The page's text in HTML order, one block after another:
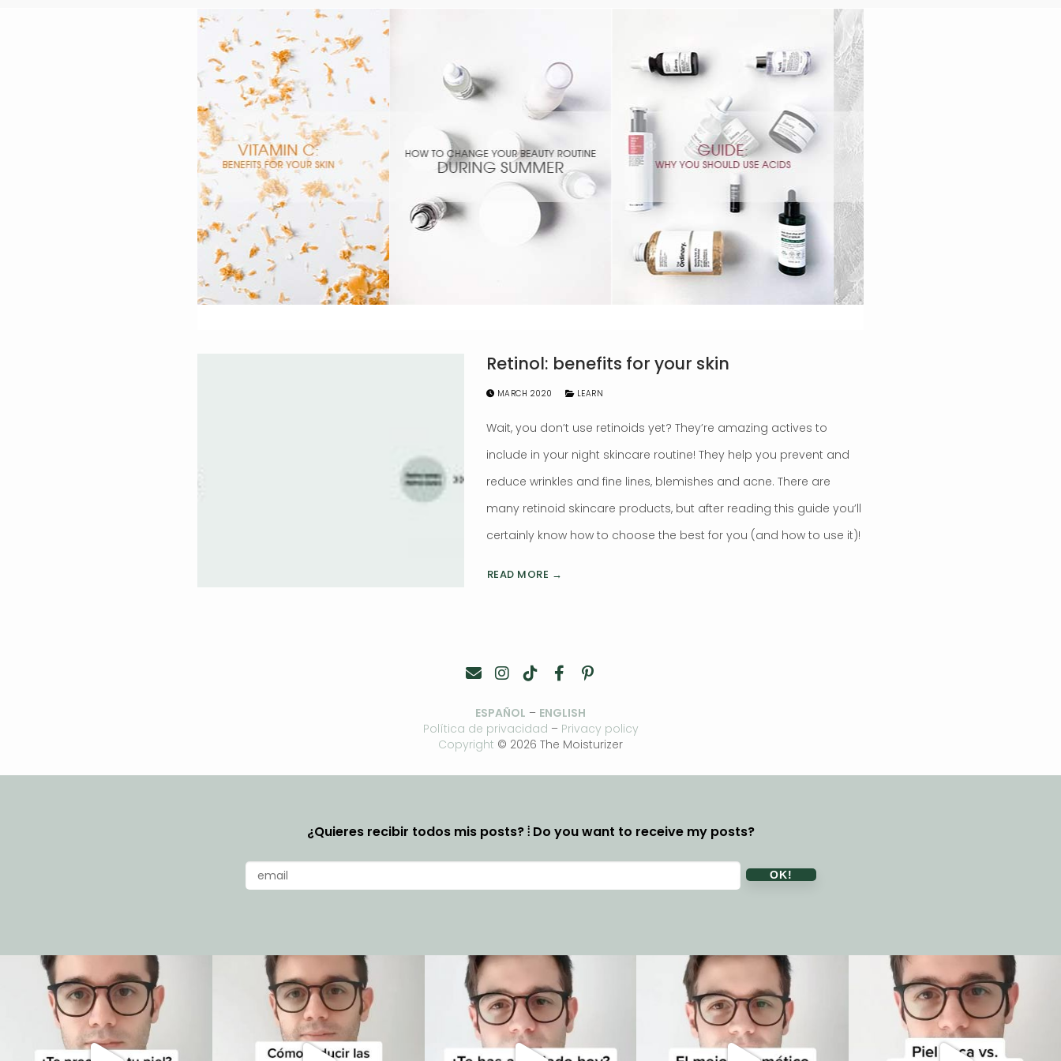
Retinol: benefits for your skin
MARCH 2020 LEARN
Wait, you don’t use retinoids yet? They’re amazing actives to
include in your night skincare routine! They help you prevent and
reduce wrinkles and fine lines, blemishes and acne. There are
many retinoid skincare products, but after reading this guide you’ll
certainly know how to choose the best for you (and how to use it)!
READ MORE →
ESPAÑOL – ENGLISH
Política de privacidad – Privacy policy
Copyright © 2026 The Moisturizer
¿Quieres recibir todos mis posts? ⦙ Do you want to receive my posts?